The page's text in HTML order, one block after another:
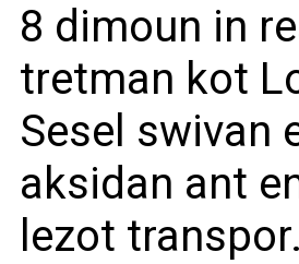
8 dimoun in
tretman kot
Sesel swivan
aksidan ant
lezot transpor.